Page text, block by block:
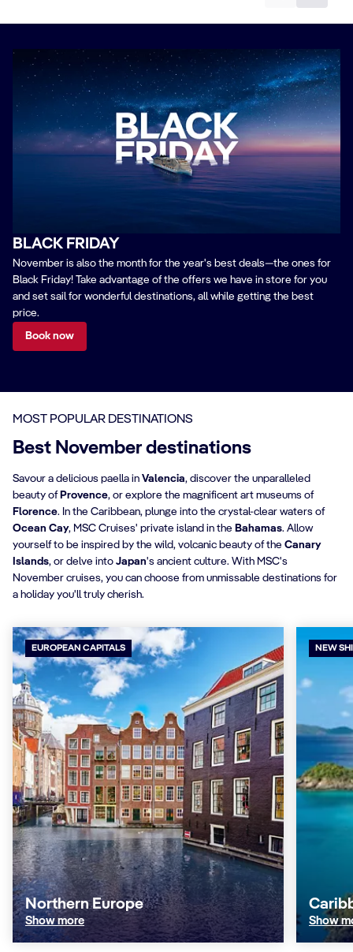
BLACK FRIDAY
November is also the month for the year's best deals—the ones for
Black Friday! Take advantage of the offers we have in store for you
and set sail for wonderful destinations, all while getting the best
price.
Book now
MOST POPULAR DESTINATIONS
Best November destinations
Savour a delicious paella in Valencia, discover the unparalleled
beauty of Provence, or explore the magnificent art museums of
Florence. In the Caribbean, plunge into the crystal-clear waters of
Ocean Cay, MSC Cruises' private island in the Bahamas. Allow
yourself to be inspired by the wild, volcanic beauty of the Canary
Islands, or delve into Japan's ancient culture. With MSC's
November cruises, you can choose from unmissable destinations for
a holiday you'll truly cherish.
EUROPEAN CAPITALS
Northern Europe
Show more
NEW
Show